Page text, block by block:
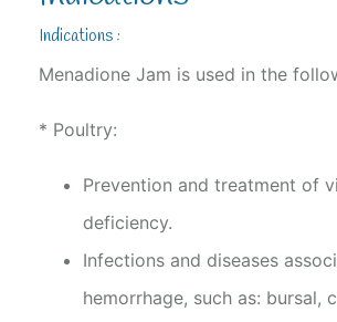
Indications :
Menadione Jam is used in the
* Poultry:
Prevention and treatment of
deficiency.
Infections and diseases
hemorrhage, such as: bursal,